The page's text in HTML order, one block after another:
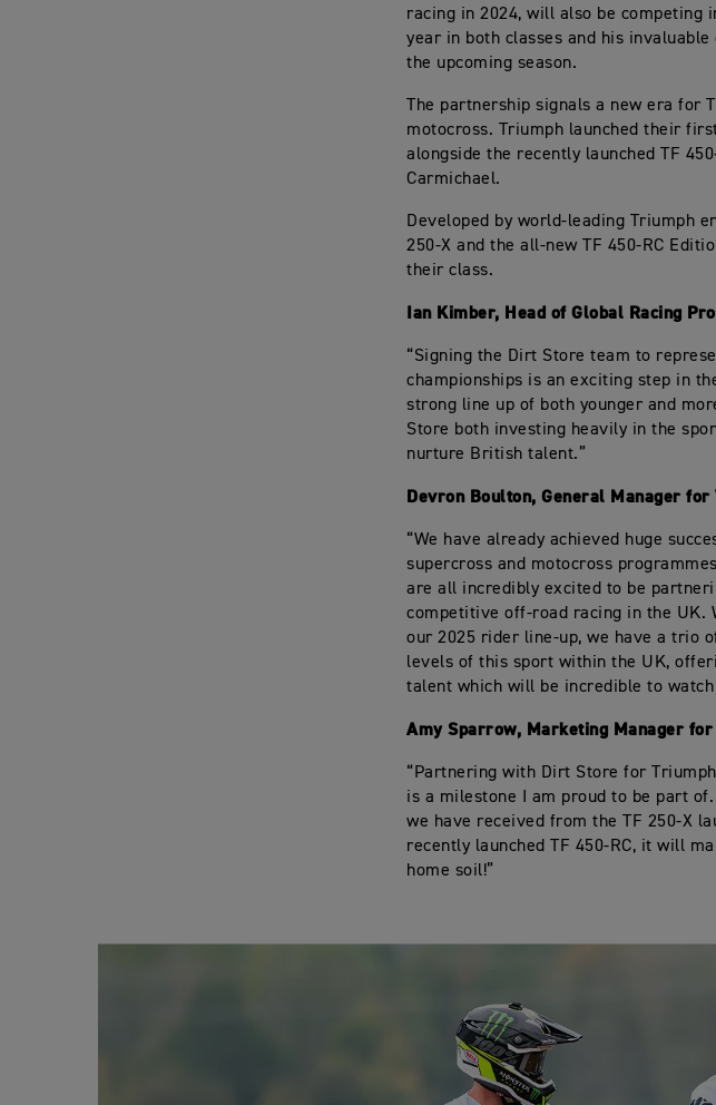
racing in 2024, will also be competing
year in both classes and his
the upcoming season.
The partnership signals a new era
motocross. Triumph launched their
alongside the recently launched TF
Carmichael.
Developed by world-leading Triumph
250-X and the all-new TF 450-RC
their class.
Ian Kimber, Head of Global Racing
“Signing the Dirt Store team to
championships is an exciting step in
strong line up of both younger and
Store both investing heavily in the
nurture British talent.”
Devron Boulton, General Manager for
“We have already achieved huge
supercross and motocross
are all incredibly excited to be
competitive off-road racing in the UK.
our 2025 rider line-up, we have a trio
levels of this sport within the UK,
talent which will be incredible to
Amy Sparrow, Marketing Manager
“Partnering with Dirt Store for
is a milestone I am proud to be part
we have received from the TF 250-X
recently launched TF 450-RC, it will
home soil!”